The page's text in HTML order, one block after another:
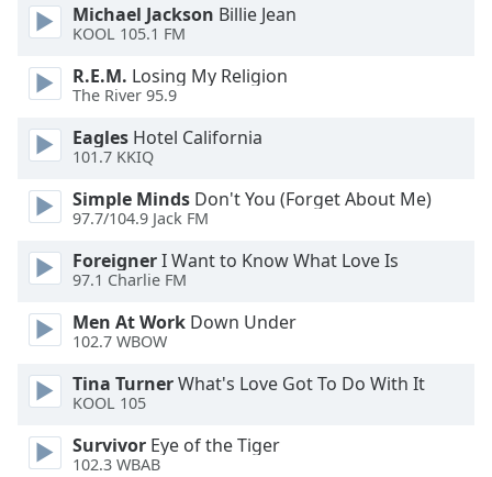
dialog
Escape
cancel
and
window.
Text
Michael Jackson Billie Jean
KOOL 105.1 FM
R.E.M. Losing My Religion
The River 95.9
Eagles Hotel California
101.7 KKIQ
Simple Minds Don't You (Forget About Me)
97.7/104.9 Jack FM
ForeignerI Want to Know What Love Is
97.1 Charlie FM
Men At Work Down Under
102.7 WBOW
Tina TurnerWhat's Love Got To Do With It
KOOL 105
Survivor Eye of the Tiger
102.3 WBAB